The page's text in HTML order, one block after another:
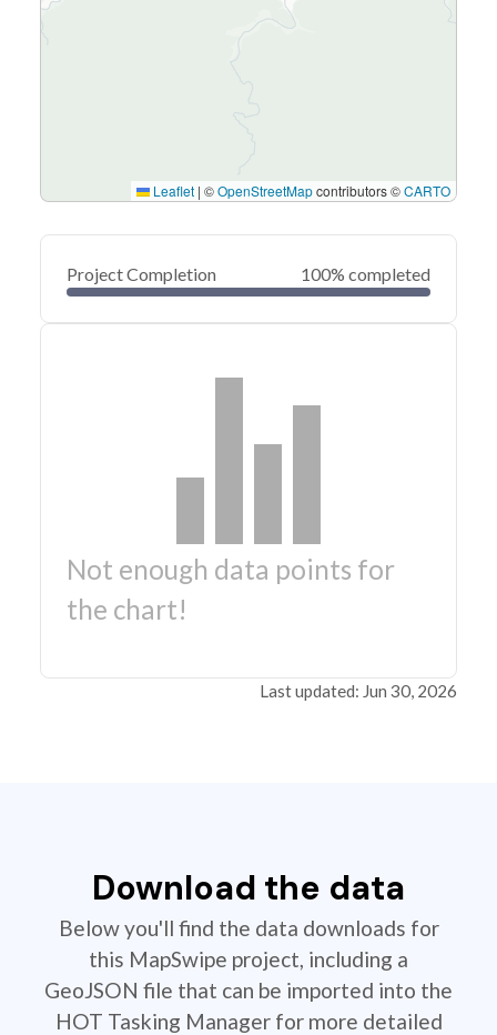
Leaflet | ©OpenStreetMapcontributors ©CARTO
Project Completion 100% completed
Not enough data points for
the chart!
Last updated: Jun 30, 2026
Download the data
Below you'll find the data downloads for
this MapSwipe project, including a
GeoJSON file that can be imported into the
HOT Tasking Manager for more detailed